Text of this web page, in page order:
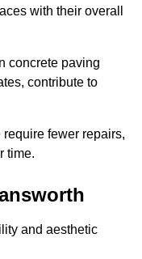
with their overall
concrete paving
contribute to
fewer repairs,
time.
and aesthetic